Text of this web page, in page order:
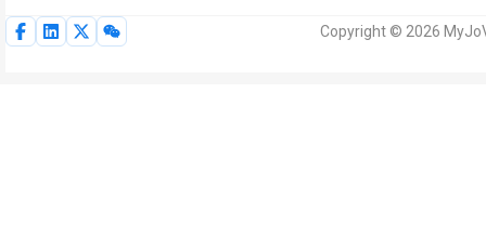
Copyright © 2026